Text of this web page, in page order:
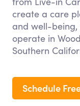
create a care
and well-being,
operate in
Southern
Schedule